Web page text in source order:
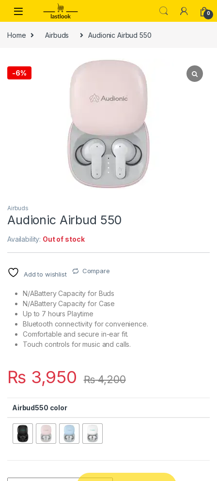
0
Home Airbuds Audionic Airbud 550
-6%
Airbuds
Audionic Airbud 550
Availability: Out of stock
Add to wishlist Compare
N/ABattery Capacity for Buds
N/ABattery Capacity for Case
Up to 7 hours Playtime
Bluetooth connectivity for convenience.
Comfortable and secure in-ear fit.
Touch controls for music and calls.
₨ 3,950 ₨4,200
Airbud550 color